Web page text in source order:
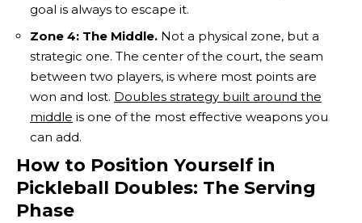
goal is always to escape it.
Zone 4: The Middle. Not a physical zone, but a
strategic one. The center of the court, the seam
between two players, is where most points are
won and lost. Doubles strategy built around the
middle is one of the most effective weapons you
can add.
How to Position Yourself in
Pickleball Doubles: The Serving
Phase